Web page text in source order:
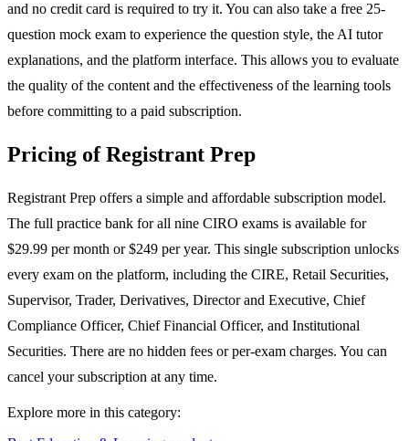
and no credit card is required to try it. You can also take a free 25-
question mock exam to experience the question style, the AI tutor
explanations, and the platform interface. This allows you to evaluate
the quality of the content and the effectiveness of the learning tools
before committing to a paid subscription.
Pricing of Registrant Prep
Registrant Prep offers a simple and affordable subscription model.
The full practice bank for all nine CIRO exams is available for
$29.99 per month or $249 per year. This single subscription unlocks
every exam on the platform, including the CIRE, Retail Securities,
Supervisor, Trader, Derivatives, Director and Executive, Chief
Compliance Officer, Chief Financial Officer, and Institutional
Securities. There are no hidden fees or per-exam charges. You can
cancel your subscription at any time.
Explore more in this category: